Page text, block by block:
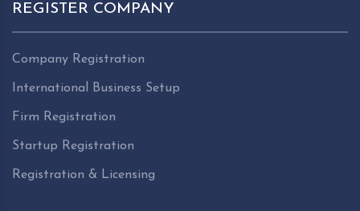
REGISTER COMPANY
Company Registration
International Business Setup
Firm Registration
Startup Registration
Registration & Licensing